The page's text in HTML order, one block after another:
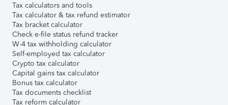
Tax calculators and tools
Tax calculator & tax refund estimator
Tax bracket calculator
Check e-file status refund tracker
W-4 tax withholding calculator
Self-employed tax calculator
Crypto tax calculator
Capital gains tax calculator
Bonus tax calculator
Tax documents checklist
Tax reform calculator